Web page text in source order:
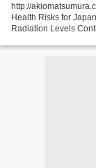
http://
Health Risks for
Radiation Levels